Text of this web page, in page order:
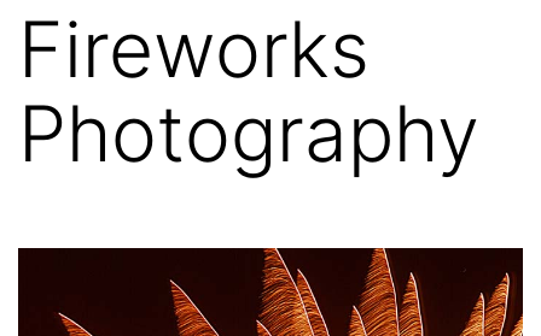
Fireworks
Photography